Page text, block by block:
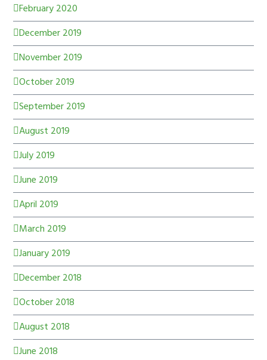
February 2020
December 2019
November 2019
October 2019
September 2019
August 2019
July 2019
June 2019
April 2019
March 2019
January 2019
December 2018
October 2018
August 2018
June 2018